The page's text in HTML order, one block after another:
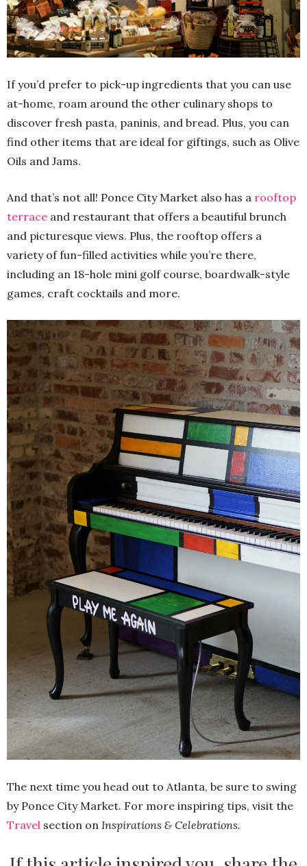
If you’d prefer to pick-up ingredients that you can use
at-home, roam around the other culinary shops to
discover fresh pasta, paninis, and bread. Plus, you can
find other items that are ideal for giftings, such as Olive
Oils and Jams.
And that’s not all! Ponce City Market also has a rooftop
terrace and restaurant that offers a beautiful brunch
and picturesque views. Plus, the rooftop offers a
variety of fun-filled activities while you’re there,
including an 18-hole mini golf course, boardwalk-style
games, craft cocktails and more.
The next time you head out to Atlanta, be sure to swing
by Ponce City Market. For more inspiring tips, visit the
Travel section on Inspirations & Celebrations.